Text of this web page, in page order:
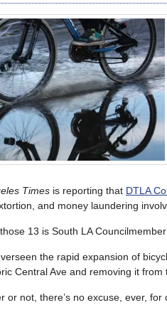
Times is reporting that DTLA
and money laundering
13 is South LA
the rapid expansion of
Central Ave and removing it from
or not, there’s no excuse, ever, for